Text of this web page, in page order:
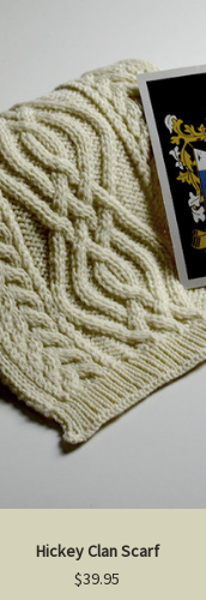
Hickey Clan Scarf
$39.95